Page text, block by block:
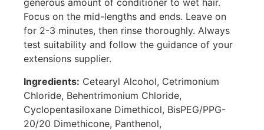
generous amount of conditioner to wet hair.
Focus on the mid-lengths and ends. Leave on
for 2-3 minutes, then rinse thoroughly. Always
test suitability and follow the guidance of your
extensions supplier.
Ingredients: Cetearyl Alcohol, Cetrimonium
Chloride, Behentrimonium Chloride,
Cyclopentasiloxane Dimethicol, Bis­PEG/PPG-
20/20 Dimethicone, Panthenol,